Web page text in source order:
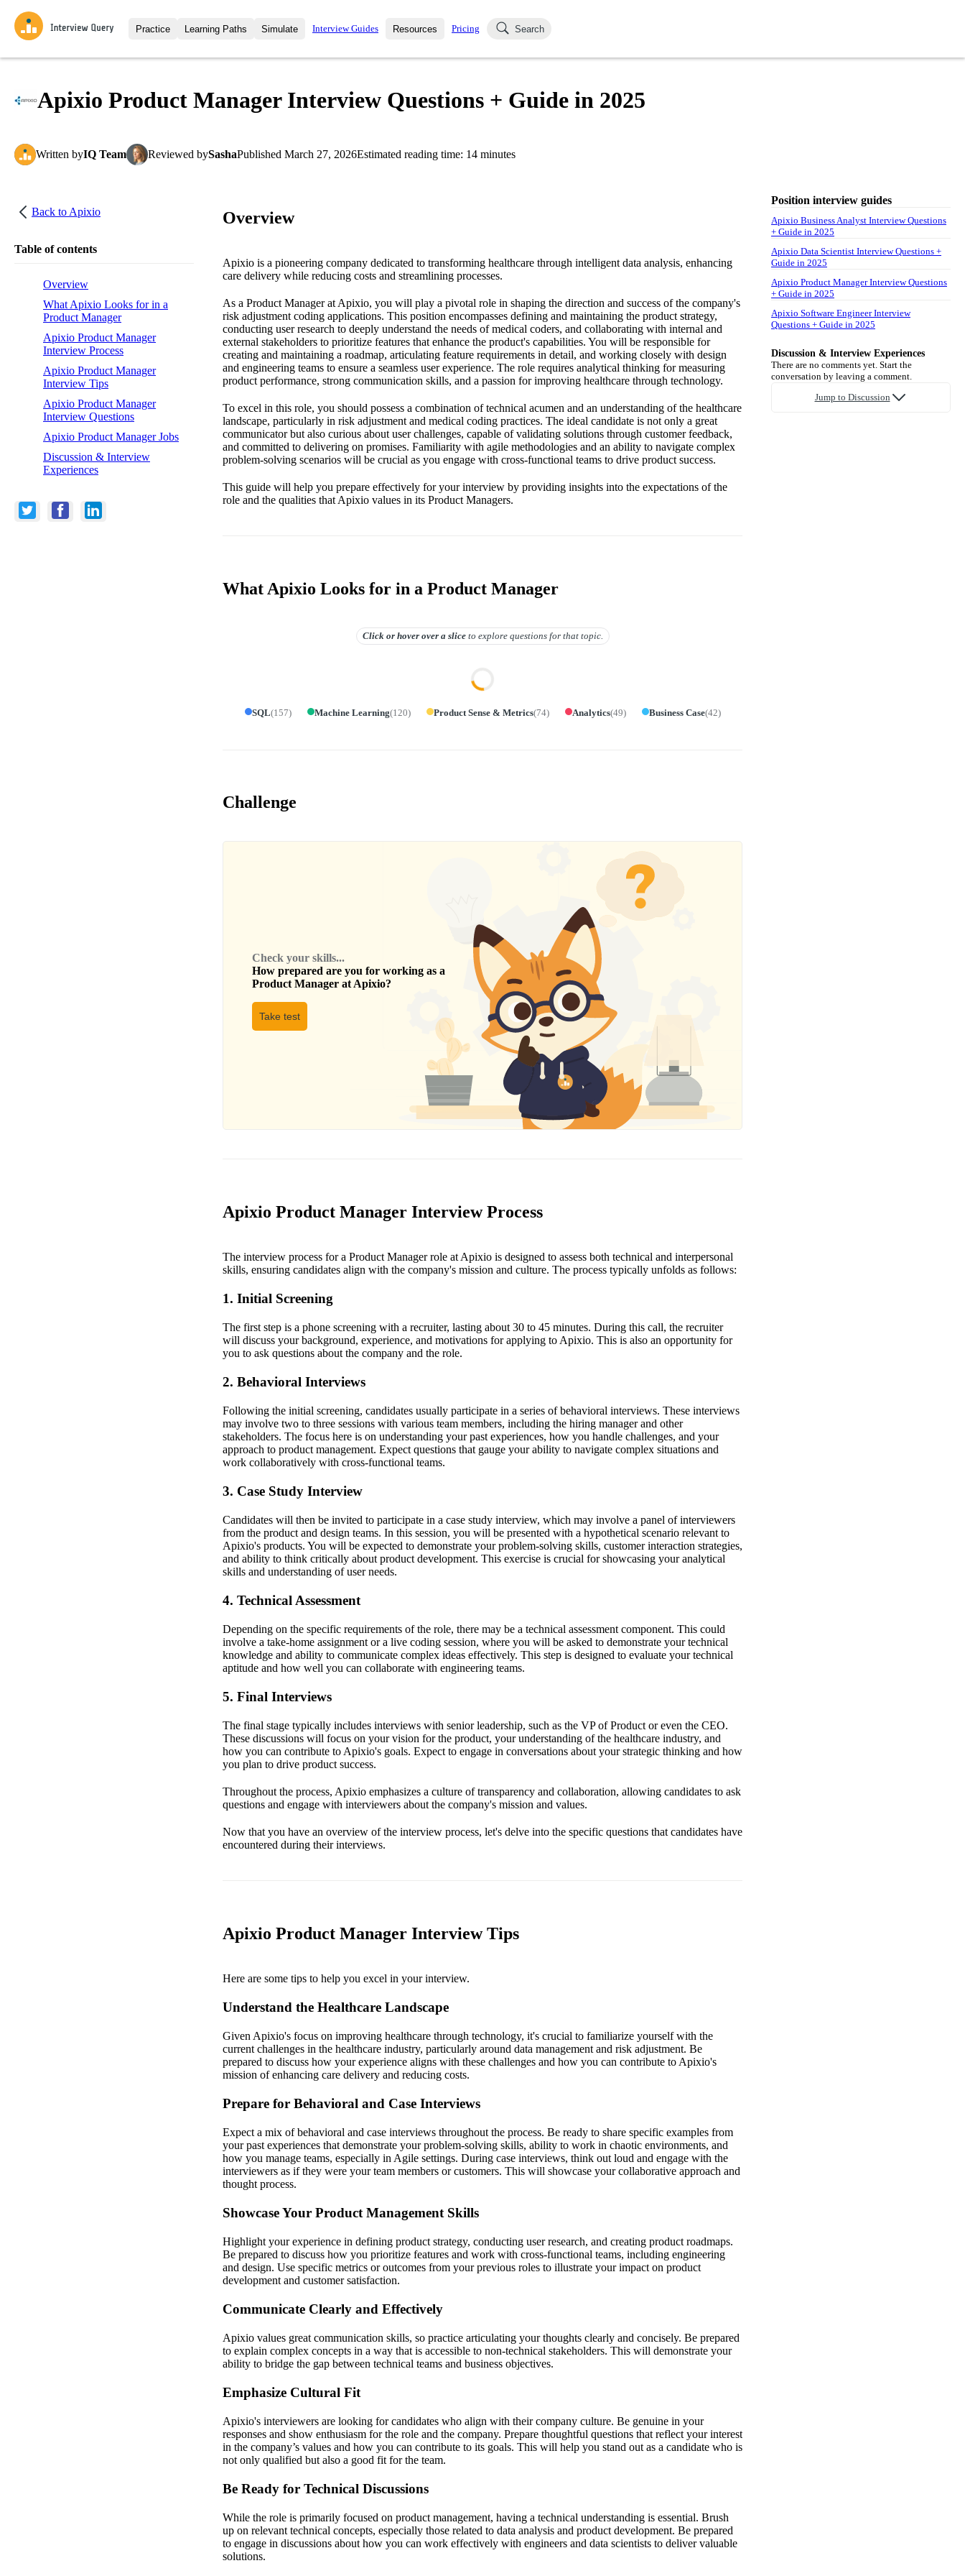
Practice
Interview Questions
Learning Paths
All Learning Paths
Simulate
Mock Interviews
Interview Guides Resources
Blog
Pricing Search
Apixio Product Manager Interview Questions + Guide in 2025
Written byIQ Team Reviewed bySashaPublished March 27, 2026Estimated reading time: 14 minutes
Back to Apixio
Table of contents
Overview
What Apixio Looks for in a
Product Manager
Apixio Product Manager
Interview Process
Apixio Product Manager
Interview Tips
Apixio Product Manager
Interview Questions
Apixio Product Manager Jobs
Discussion & Interview
Experiences
Overview
Apixio is a pioneering company dedicated to transforming healthcare through intelligent data analysis, enhancing
care delivery while reducing costs and streamlining processes.
As a Product Manager at Apixio, you will play a pivotal role in shaping the direction and success of the company's
risk adjustment coding applications. This position encompasses defining and maintaining the product strategy,
conducting user research to deeply understand the needs of medical coders, and collaborating with internal and
external stakeholders to prioritize features that enhance the product's capabilities. You will be responsible for
creating and maintaining a roadmap, articulating feature requirements in detail, and working closely with design
and engineering teams to ensure a seamless user experience. The role requires analytical thinking for measuring
product performance, strong communication skills, and a passion for improving healthcare through technology.
To excel in this role, you should possess a combination of technical acumen and an understanding of the healthcare
landscape, particularly in risk adjustment and medical coding practices. The ideal candidate is not only a great
communicator but also curious about user challenges, capable of validating solutions through customer feedback,
and committed to delivering on promises. Familiarity with agile methodologies and an ability to navigate complex
problem-solving scenarios will be crucial as you engage with cross-functional teams to drive product success.
This guide will help you prepare effectively for your interview by providing insights into the expectations of the
role and the qualities that Apixio values in its Product Managers.
What Apixio Looks for in a Product Manager
Click or hover overa slice to explore questions for that topic.
SQL(157) Machine Learning(120) Product Sense & Metrics(74) Analytics(49) Business Case(42)
Challenge
Check your skills...
How prepared are you for working as a
Product Manager at Apixio?
Take test
Apixio Product Manager Interview Process
The interview process for a Product Manager role at Apixio is designed to assess both technical and interpersonal
skills, ensuring candidates align with the company's mission and culture. The process typically unfolds as follows:
1. Initial Screening
The first step is a phone screening with a recruiter, lasting about 30 to 45 minutes. During this call, the recruiter
will discuss your background, experience, and motivations for applying to Apixio. This is also an opportunity for
you to ask questions about the company and the role.
2. Behavioral Interviews
Following the initial screening, candidates usually participate in a series of behavioral interviews. These interviews
may involve two to three sessions with various team members, including the hiring manager and other
stakeholders. The focus here is on understanding your past experiences, how you handle challenges, and your
approach to product management. Expect questions that gauge your ability to navigate complex situations and
work collaboratively with cross-functional teams.
3. Case Study Interview
Candidates will then be invited to participate in a case study interview, which may involve a panel of interviewers
from the product and design teams. In this session, you will be presented with a hypothetical scenario relevant to
Apixio's products. You will be expected to demonstrate your problem-solving skills, customer interaction strategies,
and ability to think critically about product development. This exercise is crucial for showcasing your analytical
skills and understanding of user needs.
4. Technical Assessment
Depending on the specific requirements of the role, there may be a technical assessment component. This could
involve a take-home assignment or a live coding session, where you will be asked to demonstrate your technical
knowledge and ability to communicate complex ideas effectively. This step is designed to evaluate your technical
aptitude and how well you can collaborate with engineering teams.
5. Final Interviews
The final stage typically includes interviews with senior leadership, such as the VP of Product or even the CEO.
These discussions will focus on your vision for the product, your understanding of the healthcare industry, and
how you can contribute to Apixio's goals. Expect to engage in conversations about your strategic thinking and how
you plan to drive product success.
Throughout the process, Apixio emphasizes a culture of transparency and collaboration, allowing candidates to ask
questions and engage with interviewers about the company's mission and values.
Now that you have an overview of the interview process, let's delve into the specific questions that candidates have
encountered during their interviews.
Apixio Product Manager Interview Tips
Here are some tips to help you excel in your interview.
Understand the Healthcare Landscape
Given Apixio's focus on improving healthcare through technology, it's crucial to familiarize yourself with the
current challenges in the healthcare industry, particularly around data management and risk adjustment. Be
prepared to discuss how your experience aligns with these challenges and how you can contribute to Apixio's
mission of enhancing care delivery and reducing costs.
Prepare for Behavioral and Case Interviews
Expect a mix of behavioral and case interviews throughout the process. Be ready to share specific examples from
your past experiences that demonstrate your problem-solving skills, ability to work in chaotic environments, and
how you manage teams, especially in Agile settings. During case interviews, think out loud and engage with the
interviewers as if they were your team members or customers. This will showcase your collaborative approach and
thought process.
Showcase Your Product Management Skills
Highlight your experience in defining product strategy, conducting user research, and creating product roadmaps.
Be prepared to discuss how you prioritize features and work with cross-functional teams, including engineering
and design. Use specific metrics or outcomes from your previous roles to illustrate your impact on product
development and customer satisfaction.
Communicate Clearly and Effectively
Apixio values great communication skills, so practice articulating your thoughts clearly and concisely. Be prepared
to explain complex concepts in a way that is accessible to non-technical stakeholders. This will demonstrate your
ability to bridge the gap between technical teams and business objectives.
Emphasize Cultural Fit
Apixio's interviewers are looking for candidates who align with their company culture. Be genuine in your
responses and show enthusiasm for the role and the company. Prepare thoughtful questions that reflect your interest
in the company’s values and how you can contribute to its goals. This will help you stand out as a candidate who is
not only qualified but also a good fit for the team.
Be Ready for Technical Discussions
While the role is primarily focused on product management, having a technical understanding is essential. Brush
up on relevant technical concepts, especially those related to data analysis and product development. Be prepared
to engage in discussions about how you can work effectively with engineers and data scientists to deliver valuable
solutions.
Position interview guides
Apixio Business Analyst Interview Questions
+ Guide in 2025
Apixio Data Scientist Interview Questions +
Guide in 2025
Apixio Product Manager Interview Questions
+ Guide in 2025
Apixio Software Engineer Interview
Questions + Guide in 2025
Discussion & Interview Experiences
There are no comments yet. Start the
conversation by leaving a comment.
Jump to Discussion